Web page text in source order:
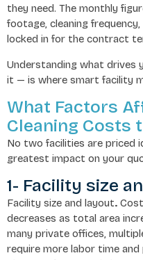
they need. The monthly
footage, cleaning
locked in for the contract
Understanding what drives
it — is where smart facility
What Factors
Cleaning Costs
No two facilities are priced
greatest impact on your
1- Facility size
Facility size and layout.
decreases as total area
many private offices,
require more labor time